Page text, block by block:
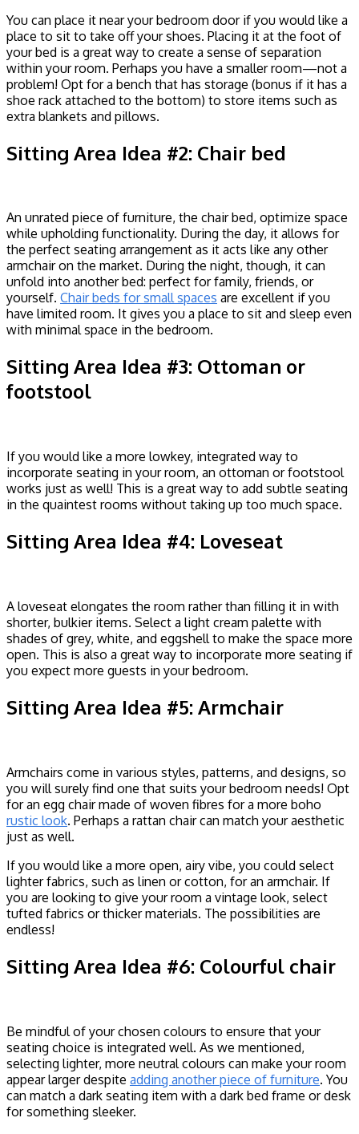
You can place it near your bedroom door if you would like a
place to sit to take off your shoes. Placing it at the foot of
your bed is a great way to create a sense of separation
within your room. Perhaps you have a smaller room—not a
problem! Opt for a bench that has storage (bonus if it has a
shoe rack attached to the bottom) to store items such as
extra blankets and pillows.
Sitting Area Idea #2: Chair bed
An unrated piece of furniture, the chair bed, optimize space
while upholding functionality. During the day, it allows for
the perfect seating arrangement as it acts like any other
armchair on the market. During the night, though, it can
unfold into another bed: perfect for family, friends, or
yourself. Chair beds for small spaces are excellent if you
have limited room. It gives you a place to sit and sleep even
with minimal space in the bedroom.
Sitting Area Idea #3: Ottoman or
footstool
If you would like a more lowkey, integrated way to
incorporate seating in your room, an ottoman or footstool
works just as well! This is a great way to add subtle seating
in the quaintest rooms without taking up too much space.
Sitting Area Idea #4: Loveseat
A loveseat elongates the room rather than filling it in with
shorter, bulkier items. Select a light cream palette with
shades of grey, white, and eggshell to make the space more
open. This is also a great way to incorporate more seating if
you expect more guests in your bedroom.
Sitting Area Idea #5: Armchair
Armchairs come in various styles, patterns, and designs, so
you will surely find one that suits your bedroom needs! Opt
for an egg chair made of woven fibres for a more boho
rustic look. Perhaps a rattan chair can match your aesthetic
just as well.
If you would like a more open, airy vibe, you could select
lighter fabrics, such as linen or cotton, for an armchair. If
you are looking to give your room a vintage look, select
tufted fabrics or thicker materials. The possibilities are
endless!
Sitting Area Idea #6: Colourful chair
Be mindful of your chosen colours to ensure that your
seating choice is integrated well. As we mentioned,
selecting lighter, more neutral colours can make your room
appear larger despite adding another piece of furniture. You
can match a dark seating item with a dark bed frame or desk
for something sleeker.